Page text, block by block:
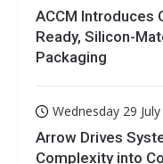
ACCM Introduces
Ready, Silicon-
Packaging
Wednesday 29
Arrow Drives
Complexity into